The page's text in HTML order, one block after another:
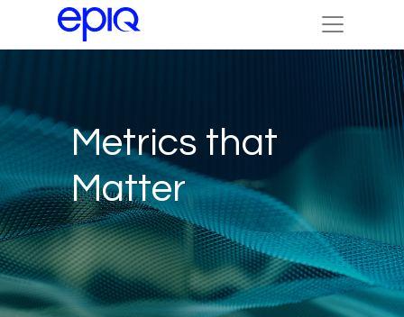
Metrics that
Matter